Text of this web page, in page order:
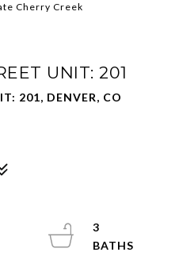
Cherry Creek
UNIT: 201
201, DENVER, CO
3